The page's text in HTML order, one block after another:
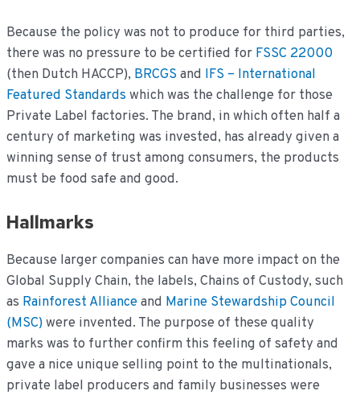
Because the policy was not to produce for third parties,
there was no pressure to be certified for FSSC 22000
(then Dutch HACCP), BRCGSand IFS – International
Featured Standardswhich was the challenge for those
Private Label factories. The brand, in which often half a
century of marketing was invested, has already given a
winning sense of trust among consumers, the products
must be food safe and good.
Hallmarks
Because larger companies can have more impact on the
Global Supply Chain, the labels, Chains of Custody, such
as Rainforest Allianceand Marine Stewardship Council
(MSC)were invented. The purpose of these quality
marks was to further confirm this feeling of safety and
gave a nice unique selling point to the multinationals,
private label producers and family businesses were